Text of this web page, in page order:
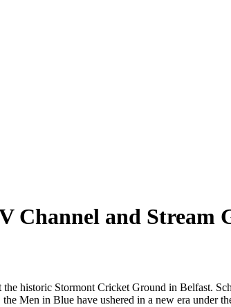
Channel and Stream
historic Stormont Cricket Ground in Belfast.
Men in Blue have ushered in a new era under